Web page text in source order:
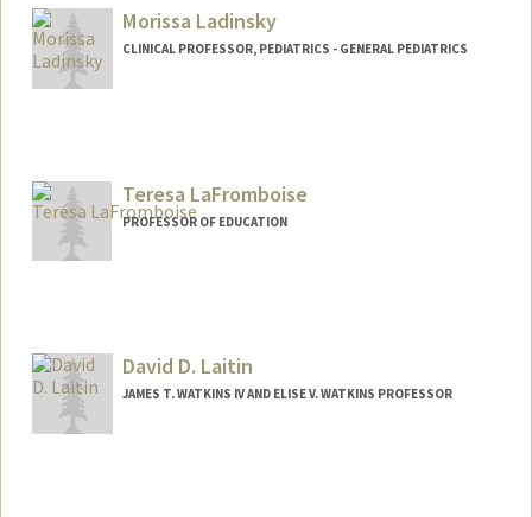
Morissa Ladinsky
CLINICAL PROFESSOR, PEDIATRICS - GENERAL PEDIATRICS
Teresa LaFromboise
PROFESSOR OF EDUCATION
David D. Laitin
JAMES T. WATKINS IV AND ELISE V. WATKINS PROFESSOR